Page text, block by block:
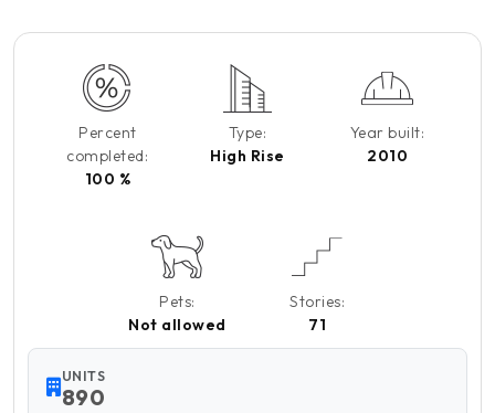
Percent
completed:
100 %
Type:
High Rise
Year built:
2010
Pets:
Not allowed
Stories:
71
UNITS
890